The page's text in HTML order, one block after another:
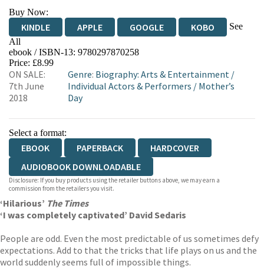
Buy Now:
KINDLE APPLE GOOGLE KOBO
See
All
EBOOKS.COM BOOKSHOP.ORG
ebook / ISBN-13: 9780297870258
Price: £8.99
ON SALE:
7th June
2018
Genre: Biography: Arts & Entertainment/
Individual Actors & Performers / Mother’s
Day
Select a format:
EBOOK PAPERBACK
HARDCOVER
AUDIOBOOK DOWNLOADABLE
Disclosure: If you buy products using the retailer buttons above, we may earn a
commission from the retailers you visit.
‘Hilarious’ The Times
‘I was completely captivated’ David Sedaris
People are odd. Even the most predictable of us sometimes defy
expectations. Add to that the tricks that life plays on us and the
world suddenly seems full of impossible things.